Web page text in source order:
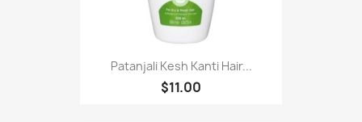
Patanjali Kesh Kanti Hair...
$11.00